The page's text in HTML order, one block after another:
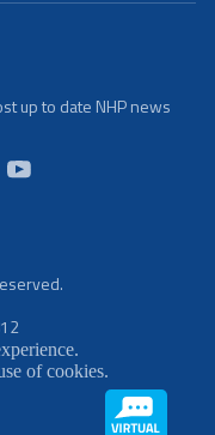
up to date NHP news
of cookies.